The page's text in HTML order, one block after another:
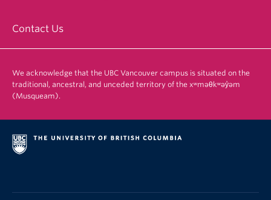
Contact Us
We acknowledge that the UBC Vancouver campus is situated on the
traditional, ancestral, and unceded territory of the xʷməθkʷəy̓əm
(Musqueam).